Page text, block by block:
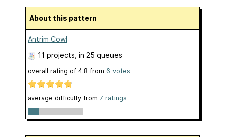
About this pattern
Antrim Cowl
11 projects , in 25 queues
overall rating of 4.8 from 6 votes
average difficulty from 7 ratings